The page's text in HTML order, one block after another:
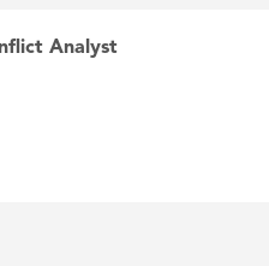
Analyst